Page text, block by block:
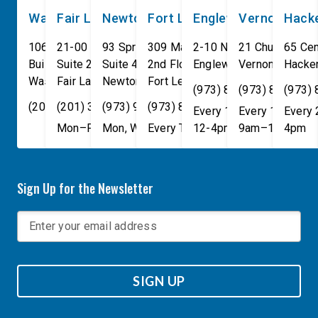
Washington, DC
106 Cannon House Office
Building
Washington, DC 20515
(202) 225-4465
Fair Lawn
21-00 NJ 208 S
Suite 240
Fair Lawn,NJ 07410
(201) 389-1100
Mon–Fri, 9am–5pm
Newton
93 Spring Street
Suite 408
Newton
NJ 07860
(973) 940-1117
Mon, Wed, & Fri, 9am–5pm
Fort Lee
309 Main St
2nd Floor
Fort Lee
,NJ
07024
(973) 814-4076
Every Tuesday, 9AM - 1PM
Englewood
2-10 North Van Brunt St.
Englewood,NJ
07631
(973) 814-4076
Every 1st, 3rd, and 5th
12-4pm
Vernon
21 Church St
Vernon
(973) 814-
Every 1st, 3rd,
9am–1pm
65
(973)
Every
4pm
Sign Up for the Newsletter
SIGN UP